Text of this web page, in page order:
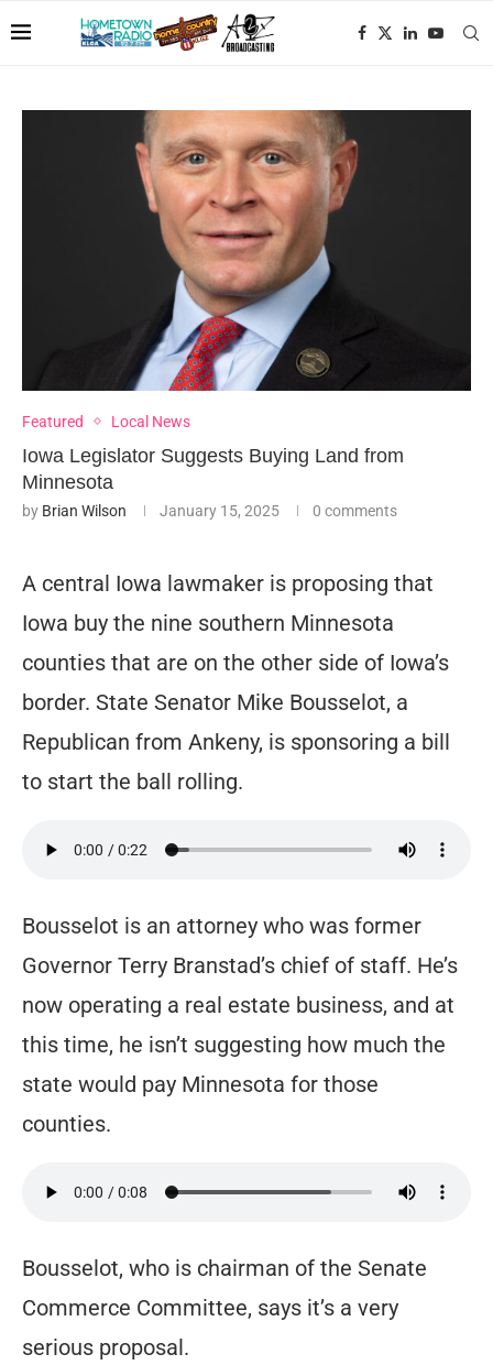
Featured Local News
Iowa Legislator Suggests Buying Land from
Minnesota
by Brian Wilson January 15, 2025 0 comments
A central Iowa lawmaker is proposing that
Iowa buy the nine southern Minnesota
counties that are on the other side of Iowa’s
border. State Senator Mike Bousselot, a
Republican from Ankeny, is sponsoring a bill
to start the ball rolling.
Bousselot is an attorney who was former
Governor Terry Branstad’s chief of staff. He’s
now operating a real estate business, and at
this time, he isn’t suggesting how much the
state would pay Minnesota for those
counties.
Bousselot, who is chairman of the Senate
Commerce Committee, says it’s a very
serious proposal.